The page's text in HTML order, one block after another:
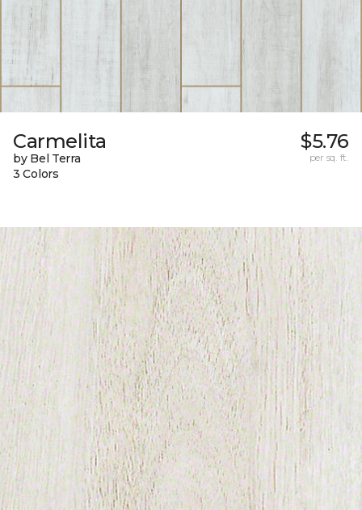
Carmelita
by Bel Terra
3 Colors
$5.76
per sq. ft.